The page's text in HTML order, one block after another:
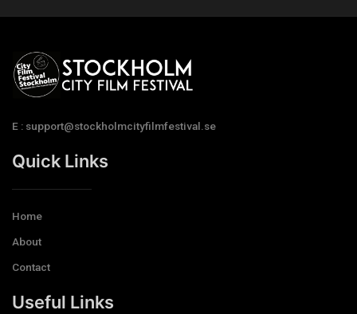
E : support@stockholmcityfilmfestival.se
Quick Links
Home
About
Contact
Useful Links